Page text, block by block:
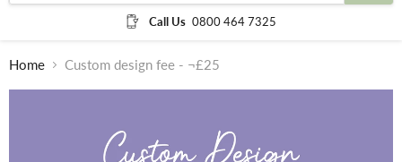
Call Us 0800 464 7325
Home Custom design fee - ¬£25